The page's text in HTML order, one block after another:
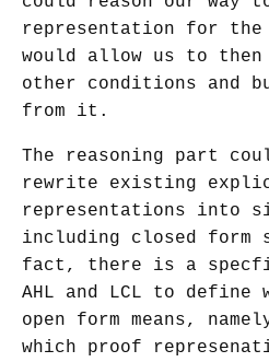
representation for the
would allow us to
other conditions and
from it.
The reasoning part
rewrite existing
representations into
including closed form
fact, there is a
AHL and LCL to define
open form means,
which proof